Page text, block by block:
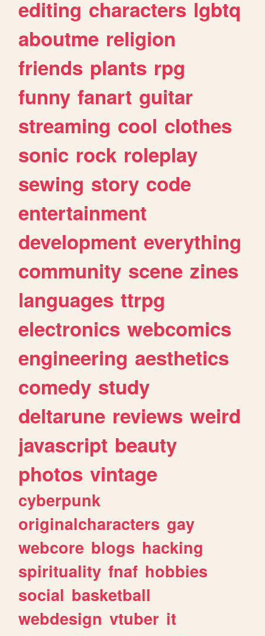
editing characters lgbtq
aboutme religion
friends plants rpg
funny fanart guitar
streaming cool clothes
sonic rock roleplay
sewing story code
entertainment
development everything
community scene zines
languages ttrpg
electronics webcomics
engineering aesthetics
comedy study
deltarune reviews weird
javascript beauty
photos vintage
cyberpunk
originalcharacters gay
webcore blogs hacking
spirituality fnaf hobbies
social basketball
webdesign vtuber it